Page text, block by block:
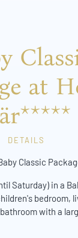
at
DETAILS
Classic
Saturday) in a
bedroom,
with a